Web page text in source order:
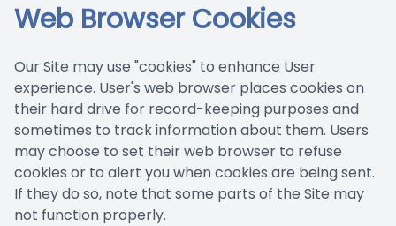
Web Browser Cookies
Our Site may use "cookies" to enhance User
experience. User's web browser places cookies on
their hard drive for record-keeping purposes and
sometimes to track information about them. Users
may choose to set their web browser to refuse
cookies or to alert you when cookies are being sent.
If they do so, note that some parts of the Site may
not function properly.